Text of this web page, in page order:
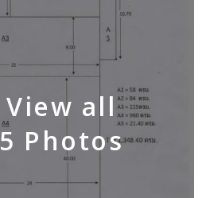
View all
5 Photos